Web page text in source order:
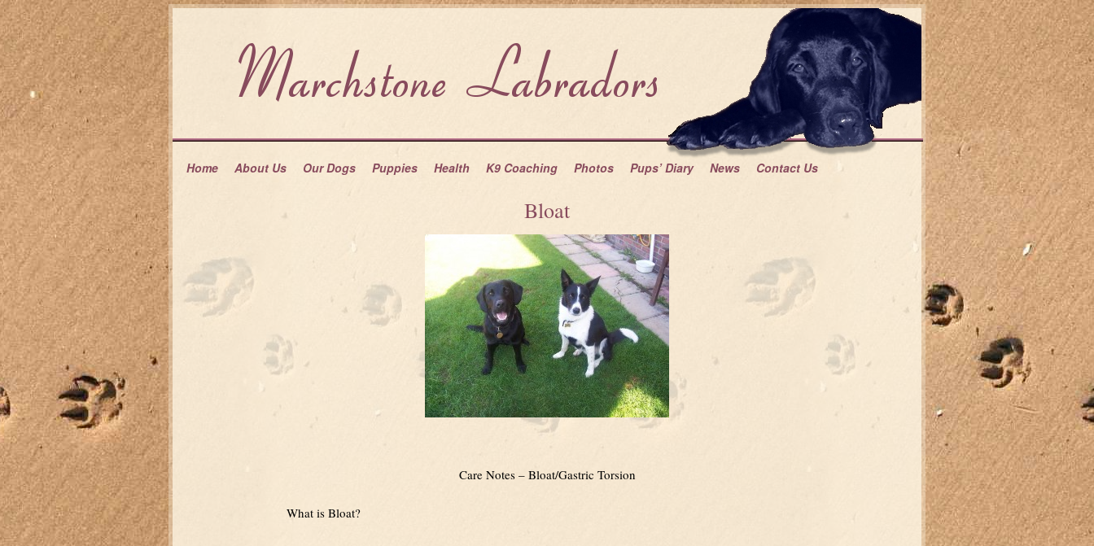
Home About Us Our Dogs Puppies Health K9 Coaching Photos Pups’ Diary News Contact Us
Bloat
Care Notes – Bloat/Gastric Torsion
What is Bloat?